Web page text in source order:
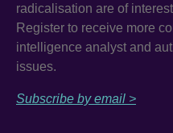
radicalisation are of
Register to receive more
intelligence analyst and
issues.
Subscribe by email >